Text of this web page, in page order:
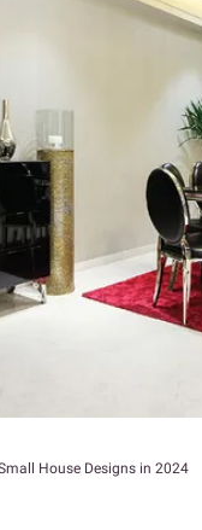
House Designs in 2024